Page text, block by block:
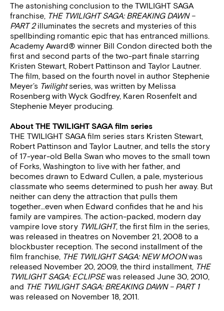
The astonishing conclusion to the TWILIGHT SAGA
franchise, THE TWILIGHT SAGA: BREAKING DAWN –
PART 2illuminates the secrets and mysteries of this
spellbinding romantic epic that has entranced millions.
Academy Award® winner Bill Condon directed both the
first and second parts of the two-part finale starring
Kristen Stewart, Robert Pattinson and Taylor Lautner.
The film, based on the fourth novel in author Stephenie
Meyer’s Twilightseries, was written by Melissa
Rosenberg with Wyck Godfrey, Karen Rosenfelt and
Stephenie Meyer producing.
About THE TWILIGHT SAGA film series
THE TWILIGHT SAGA film series stars Kristen Stewart,
Robert Pattinson and Taylor Lautner, and tells the story
of 17-year-old Bella Swan who moves to the small town
of Forks, Washington to live with her father, and
becomes drawn to Edward Cullen, a pale, mysterious
classmate who seems determined to push her away. But
neither can deny the attraction that pulls them
together…even when Edward confides that he and his
family are vampires. The action-packed, modern day
vampire love story TWILIGHT, the first film in the series,
was released in theatres on November 21, 2008 to a
blockbuster reception. The second installment of the
film franchise, THE TWILIGHT SAGA: NEW MOONwas
released November 20, 2009, the third installment, THE
TWILIGHT SAGA: ECLIPSEwas released June 30, 2010,
and THE TWILIGHT SAGA: BREAKING DAWN – PART 1
was released on November 18, 2011.